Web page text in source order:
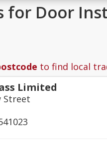
for Door
to find local
Limited
Street